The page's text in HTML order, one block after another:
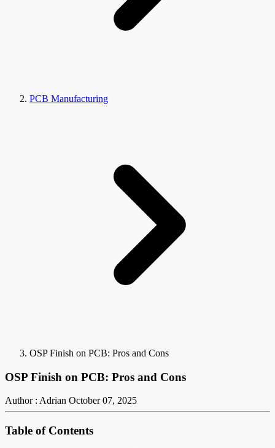
PCB Manufacturing
OSP Finish on PCB: Pros and Cons
OSP Finish on PCB: Pros and Cons
Author : Adrian October 07, 2025
Table of Contents